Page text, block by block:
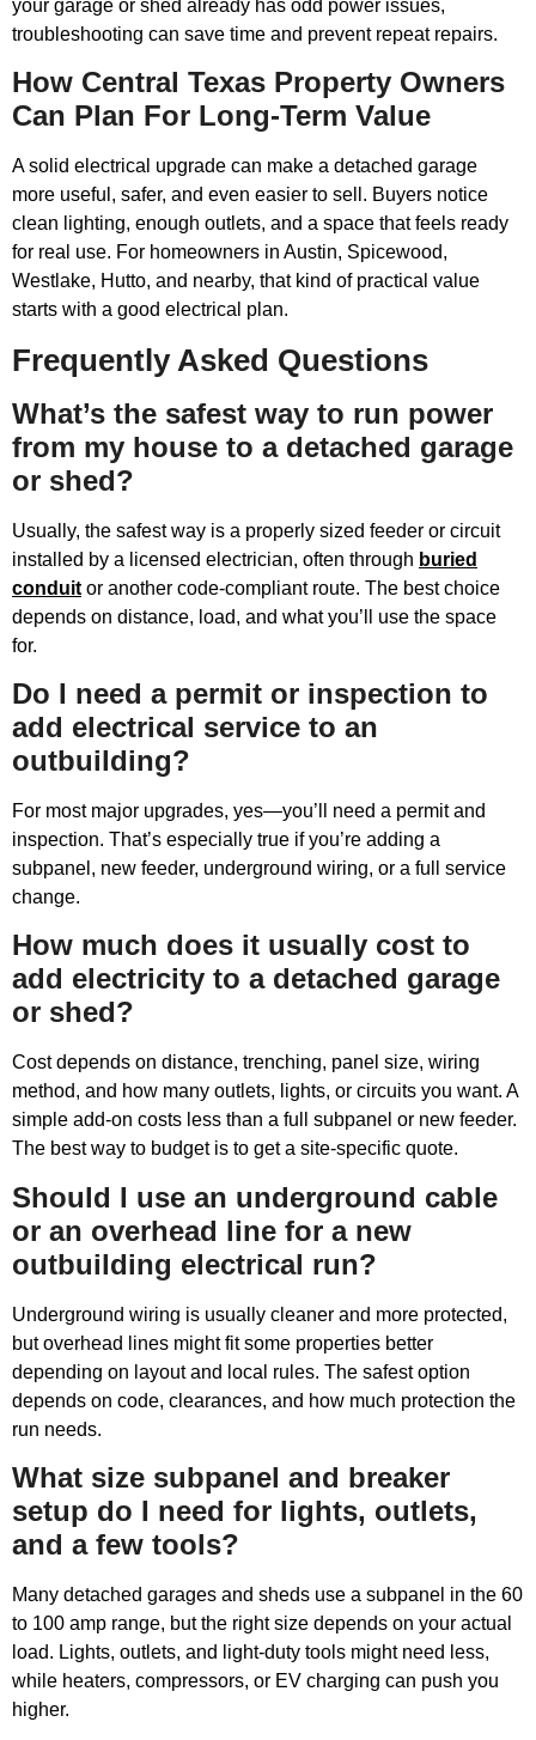
your garage or shed already has odd power issues,
troubleshooting can save time and prevent repeat repairs.
How Central Texas Property Owners
Can Plan For Long-Term Value
A solid electrical upgrade can make a detached garage
more useful, safer, and even easier to sell. Buyers notice
clean lighting, enough outlets, and a space that feels ready
for real use. For homeowners in Austin, Spicewood,
Westlake, Hutto, and nearby, that kind of practical value
starts with a good electrical plan.
Frequently Asked Questions
What’s the safest way to run power
from my house to a detached garage
or shed?
Usually, the safest way is a properly sized feeder or circuit
installed by a licensed electrician, often through buried
conduit or another code-compliant route. The best choice
depends on distance, load, and what you’ll use the space
for.
Do I need a permit or inspection to
add electrical service to an
outbuilding?
For most major upgrades, yes—you’ll need a permit and
inspection. That’s especially true if you’re adding a
subpanel, new feeder, underground wiring, or a full service
change.
How much does it usually cost to
add electricity to a detached garage
or shed?
Cost depends on distance, trenching, panel size, wiring
method, and how many outlets, lights, or circuits you want. A
simple add-on costs less than a full subpanel or new feeder.
The best way to budget is to get a site-specific quote.
Should I use an underground cable
or an overhead line for a new
outbuilding electrical run?
Underground wiring is usually cleaner and more protected,
but overhead lines might fit some properties better
depending on layout and local rules. The safest option
depends on code, clearances, and how much protection the
run needs.
What size subpanel and breaker
setup do I need for lights, outlets,
and a few tools?
Many detached garages and sheds use a subpanel in the 60
to 100 amp range, but the right size depends on your actual
load. Lights, outlets, and light-duty tools might need less,
while heaters, compressors, or EV charging can push you
higher.